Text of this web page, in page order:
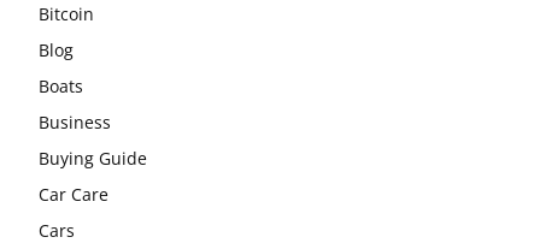
Bitcoin
Blog
Boats
Business
Buying Guide
Car Care
Cars